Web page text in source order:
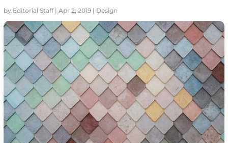
by Editorial Staff| Apr 2, 2019| Design